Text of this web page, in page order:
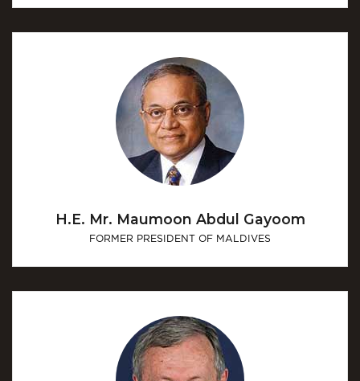
H.E. Mr. Maumoon Abdul Gayoom
FORMER PRESIDENT OF MALDIVES